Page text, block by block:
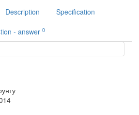
Description Specification
- answer 0